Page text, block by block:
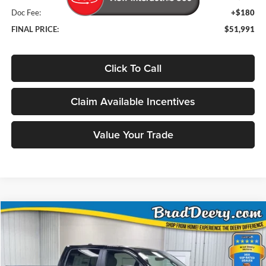
Doc Fee:
+$180
FINAL PRICE:
$51,991
Click To Call
Claim Available Incentives
Value Your Trade
RAM 1500Big Horn/Lone Star
Price Drop
Brad Deery Motors
Window Sticker
FINANCE
Compare Vehicle